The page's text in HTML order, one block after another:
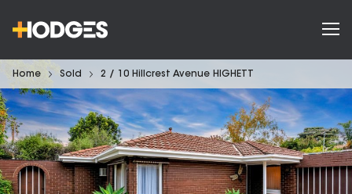
Home Sold 2 / 10 Hillcrest Avenue HIGHETT